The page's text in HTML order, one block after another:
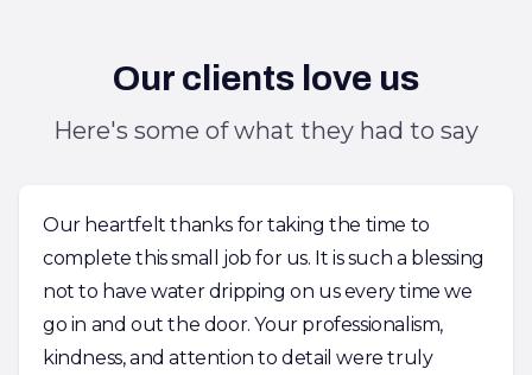
Our clients love us
Here's some of what they had to say
Our heartfelt thanks for taking the time to
complete this small job for us. It is such a blessing
not to have water dripping on us every time we
go in and out the door. Your professionalism,
kindness, and attention to detail were truly